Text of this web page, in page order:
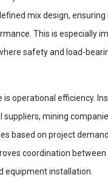
mix design,
This is especially
safety and load-
is operational efficiency.
mining
based on project
coordination between
equipment installation.